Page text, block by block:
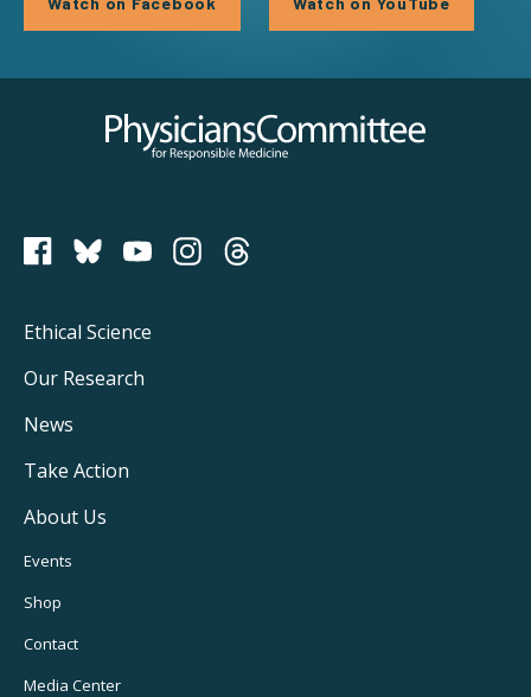
Physicians Committee for Responsible Medicine
PCRM on Bluesky
Footer
Main
Navigation
Ethical Science
Our Research
News
Take Action
About Us
Footer
Utility
Navigation
Events
Shop
Contact
Media Center